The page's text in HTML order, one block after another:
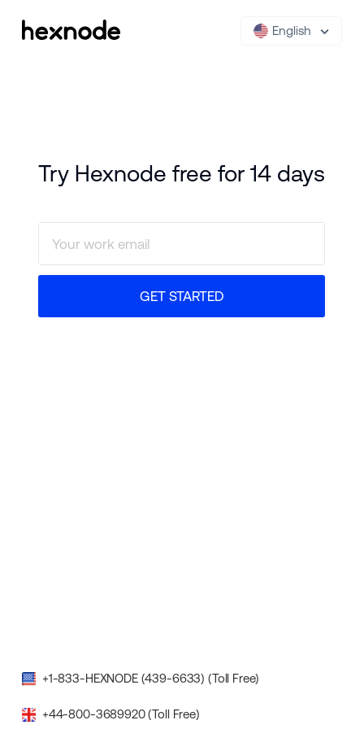
English
Try Hexnode free for 14 days
GET STARTED
+1-833-HEXNODE (439-6633) (Toll Free)
+44-800-3689920 (Toll Free)